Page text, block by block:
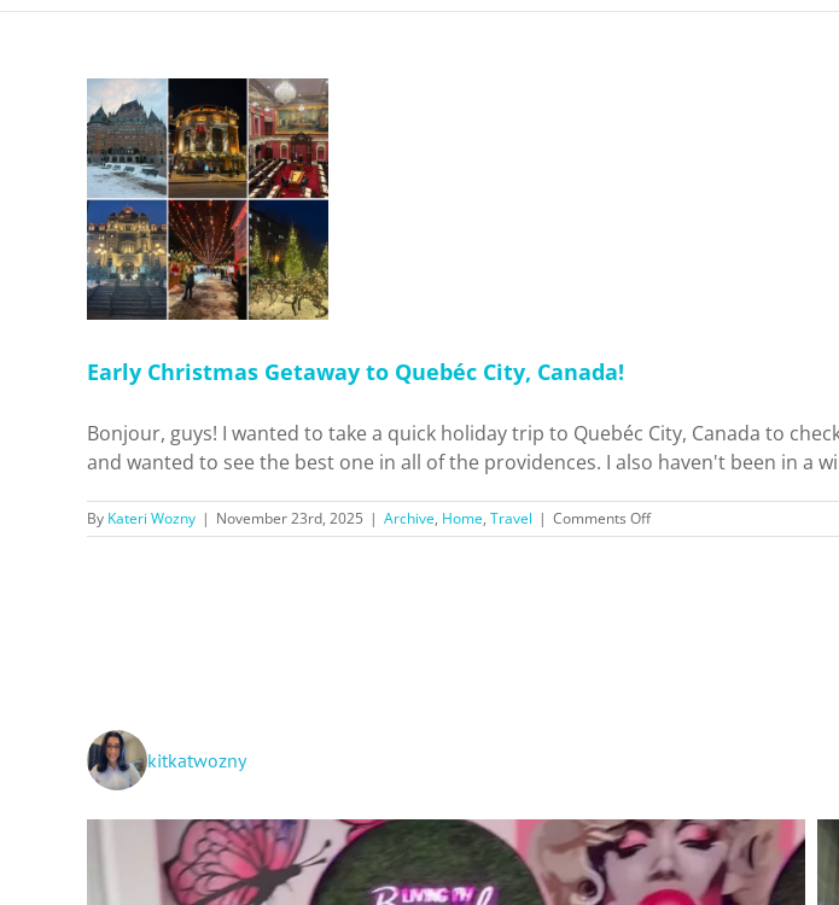
Early Christmas Getaway to Quebéc City, Canada!
Bonjour, guys! I wanted to take a quick holiday trip to Quebéc City, Canada to
and wanted to see the best one in all of the providences. I also haven't been in a
By Kateri Wozny | November 23rd, 2025 | Archive, Home, Travel | Comments Offon
Early
kitkatwozny